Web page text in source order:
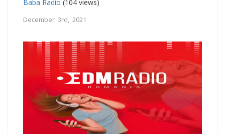
Baba Radio (104 views)
December 3rd, 2021